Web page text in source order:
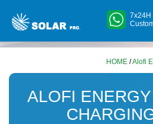
7x24H
HOME /Alofi
ALOFI